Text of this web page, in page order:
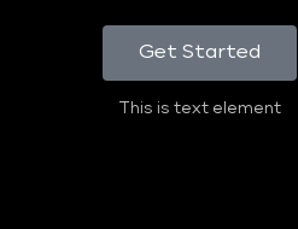
Get Started
This is text element